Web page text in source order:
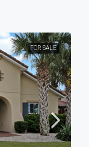
FOR SALE